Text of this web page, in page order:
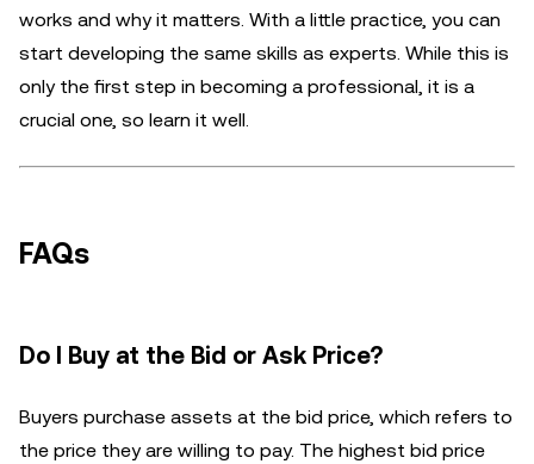
works and why it matters. With a little practice, you can
start developing the same skills as experts. While this is
only the first step in becoming a professional, it is a
crucial one, so learn it well.
FAQs
Do I Buy at the Bid or Ask Price?
Buyers purchase assets at the bid price, which refers to
the price they are willing to pay. The highest bid price